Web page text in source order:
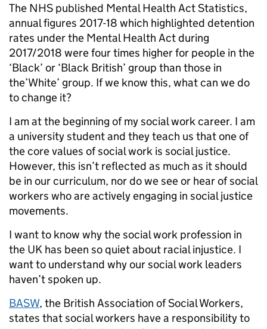
The NHS published Mental Health Act Statistics,
annual figures 2017-18 which highlighted detention
rates under the Mental Health Act during
2017/2018 were four times higher for people in the
‘Black’ or ‘Black British’ group than those in
the’White’ group. If we know this, what can we do
to change it?
I am at the beginning of my social work career. I am
a university student and they teach us that one of
the core values of social work is social justice.
However, this isn’t reflected as much as it should
be in our curriculum, nor do we see or hear of social
workers who are actively engaging in social justice
movements.
I want to know why the social work profession in
the UK has been so quiet about racial injustice. I
want to understand why our social work leaders
haven’t spoken up.
BASW, the British Association of Social Workers,
states that social workers have a responsibility to